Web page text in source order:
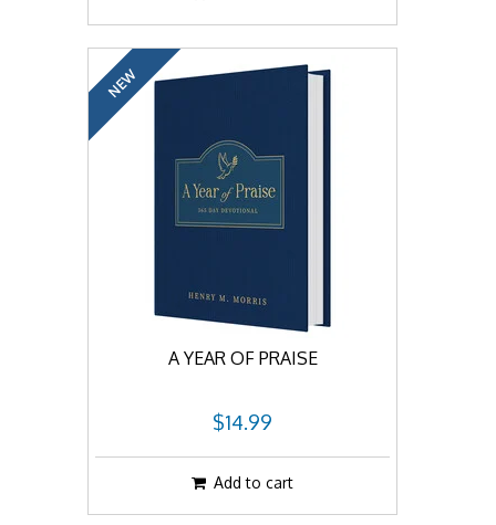
NEW
A YEAR OF PRAISE
$14.99
Add to cart